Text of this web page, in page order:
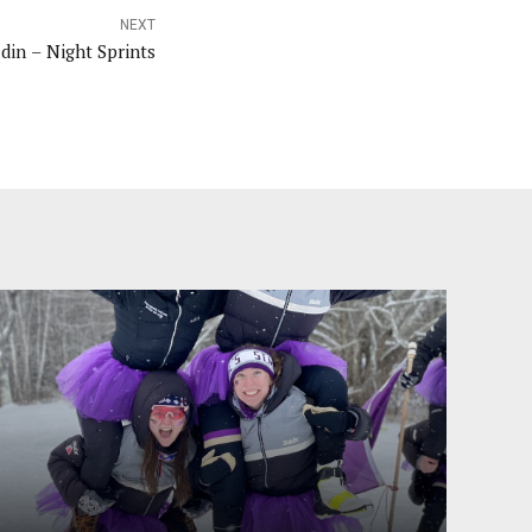
NEXT
– Night Sprints